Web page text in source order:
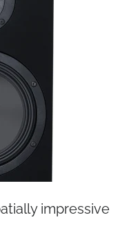
impressive